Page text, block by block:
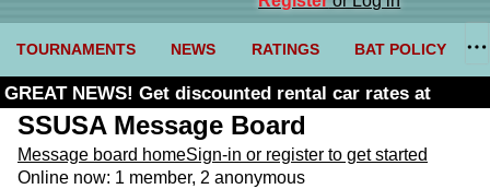
TOURNAMENTS NEWS RATINGS BAT POLICY
GREAT NEWS! Get discounted rental car rates at
Budget. Click here and use code U361485
SSUSA Message Board
Message board homeSign-in or register to get started
Online now: 1 member, 2 anonymous